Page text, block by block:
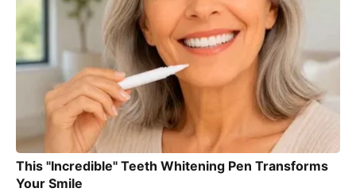
This "Incredible" Teeth Whitening Pen Transforms
Your Smile